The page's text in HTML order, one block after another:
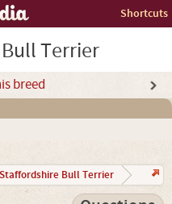
Shortcuts
Terrier
breed
Staffordshire Bull Terrier